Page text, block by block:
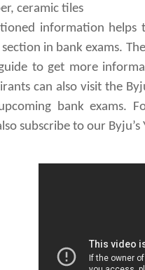
ceramic tiles
information
in bank exams.
to get more
can also visit the
bank exams.
subscribe to our Byju’s